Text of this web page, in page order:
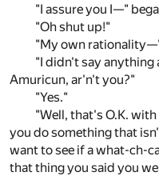
"I assure you I—"
"Oh shut up!"
"My own
"I didn't say anything
Amuricun, ar'n't you?"
"Yes."
"Well, that's O.K.
you do something that
want to see if a what-ch-
that thing you said you